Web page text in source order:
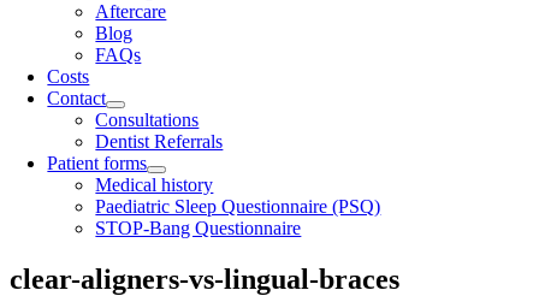
Aftercare
Blog
FAQs
Costs
Contact
Consultations
Dentist Referrals
Patient forms
Medical history
Paediatric Sleep Questionnaire (PSQ)
STOP-Bang Questionnaire
clear-aligners-vs-lingual-braces